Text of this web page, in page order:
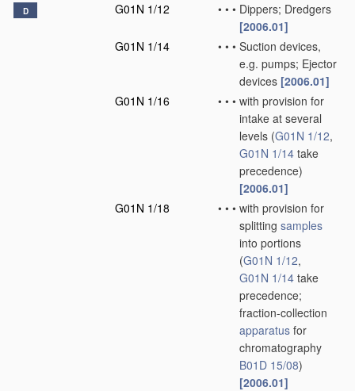
D G01N 1/12 • • • Dippers; Dredgers
[2006.01]
G01N 1/14
• • • Suction devices,
e.g. pumps; Ejector
devices [2006.01]
G01N 1/16
• • • with provision for
intake at several
levels (G01N 1/12,
G01N 1/14 take
precedence)
[2006.01]
G01N 1/18
• • • with provision for
splitting samples
into portions
(G01N 1/12,
G01N 1/14 take
precedence;
fraction-collection
apparatus for
chromatography
B01D 15/08)
[2006.01]